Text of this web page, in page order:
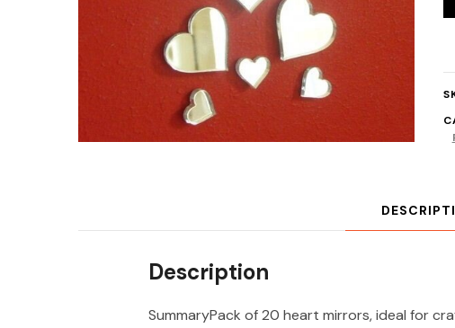
Description
SummaryPack of 20 heart mirrors, ideal for